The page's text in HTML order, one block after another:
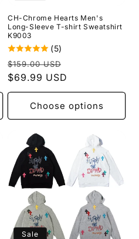
CH-Chrome Hearts Men's
Long-Sleeve T-shirt Sweatshirt
K9003
(5)
Regular
price
$159.00 USD
$69.99 USD
Choose options
Sale